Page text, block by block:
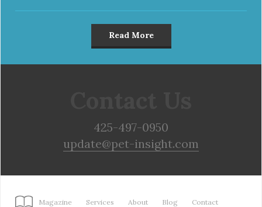
Read More
425-497-0950
update@pet-insight.com
Magazine Services About Blog Contact